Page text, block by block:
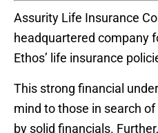
Assurity Life Insurance
headquartered company
Ethos’ life insurance
This strong financial
mind to those in search
by solid financials.